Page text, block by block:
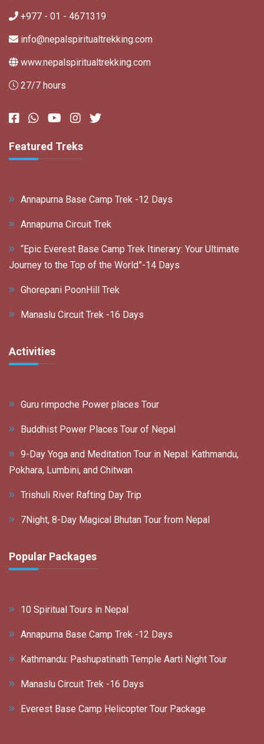
+977 - 01 - 4671319
info@nepalspiritualtrekking.com
www.nepalspiritualtrekking.com
27/7 hours
Featured Treks
Annapurna Base Camp Trek -12 Days
Annapurna Circuit Trek
“Epic Everest Base Camp Trek Itinerary: Your Ultimate
Journey to the Top of the World”-14 Days
Ghorepani PoonHill Trek
Manaslu Circuit Trek -16 Days
Activities
Guru rimpoche Power places Tour
Buddhist Power Places Tour of Nepal
9-Day Yoga and Meditation Tour in Nepal: Kathmandu,
Pokhara, Lumbini, and Chitwan
Trishuli River Rafting Day Trip
7Night, 8-Day Magical Bhutan Tour from Nepal
Popular Packages
10 Spiritual Tours in Nepal
Annapurna Base Camp Trek -12 Days
Kathmandu: Pashupatinath Temple Aarti Night Tour
Manaslu Circuit Trek -16 Days
Everest Base Camp Helicopter Tour Package